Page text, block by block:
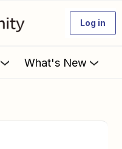
Log in
What's New